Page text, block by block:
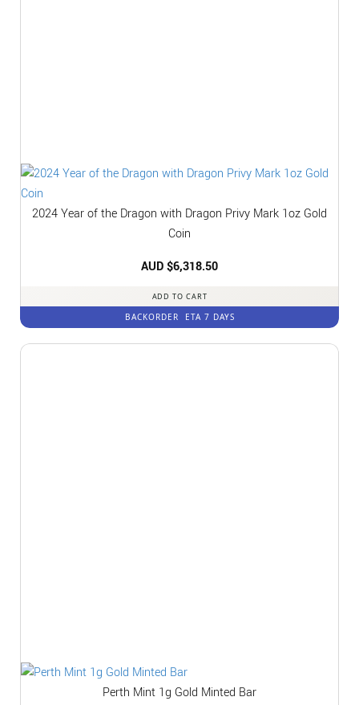
2024 Year of the Dragon with Dragon Privy Mark 1oz Gold
Coin
AUD $6,318.50
ADD TO CART
BACKORDER ETA 7 DAYS
Perth Mint 1g Gold Minted Bar